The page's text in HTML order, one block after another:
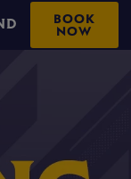
BOOK
NOW